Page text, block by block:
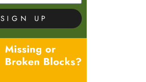
SIGN UP